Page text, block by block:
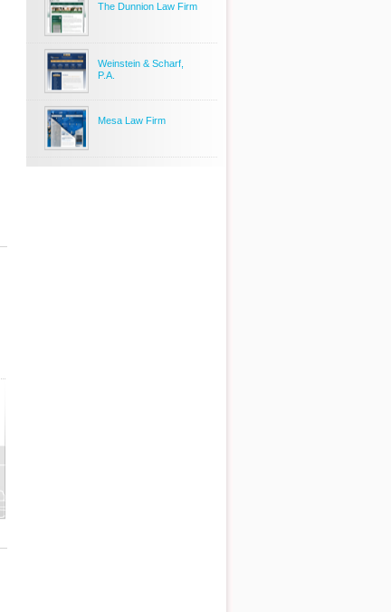
The Dunnion Law Firm
Weinstein & Scharf,
P.A.
Mesa Law Firm